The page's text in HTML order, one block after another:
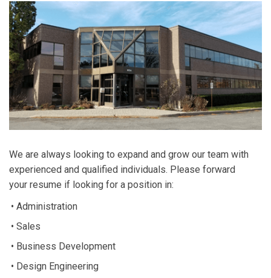
We are always looking to expand and grow our team with
experienced and qualified individuals. Please forward
your resume if looking for a position in:
• Administration
• Sales
• Business Development
• Design Engineering